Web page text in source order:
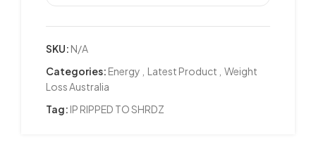
SKU: N/A
Categories: Energy Latest Product
Weight
Loss Australia
Tag: IP RIPPED TO SHRDZ